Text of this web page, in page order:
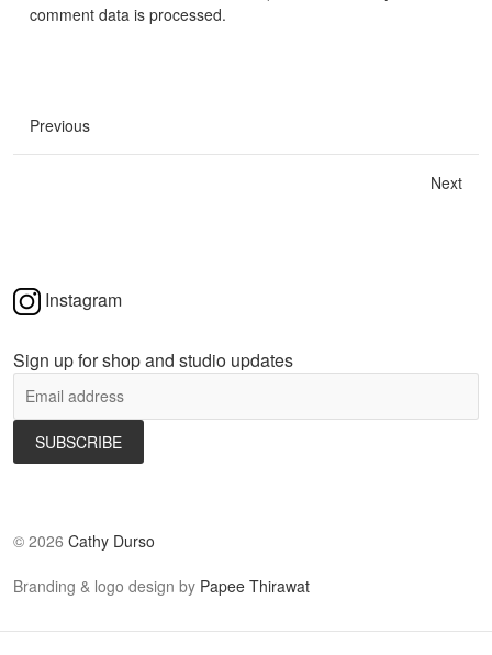
comment data is processed.
Previous
Next
Instagram
Sign up for shop and studio updates
© 2026 Cathy Durso
Branding & logo design by Papee Thirawat